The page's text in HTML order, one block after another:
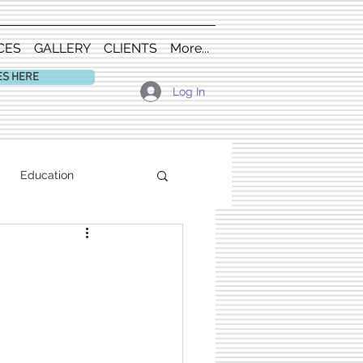
GALLERY CLIENTS More...
HERE
Log In
Education